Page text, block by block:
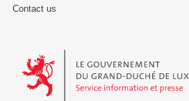
Contact us
Le Gouvernement du Grand-Duché